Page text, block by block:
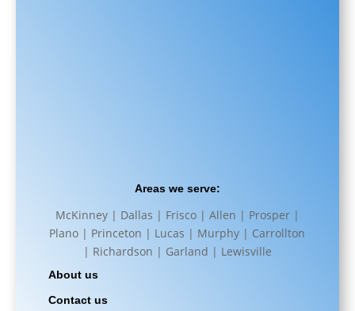
Areas we serve:
McKinney | Dallas | Frisco | Allen | Prosper |
Plano | Princeton | Lucas | Murphy | Carrollton
| Richardson | Garland | Lewisville
About us
Contact us